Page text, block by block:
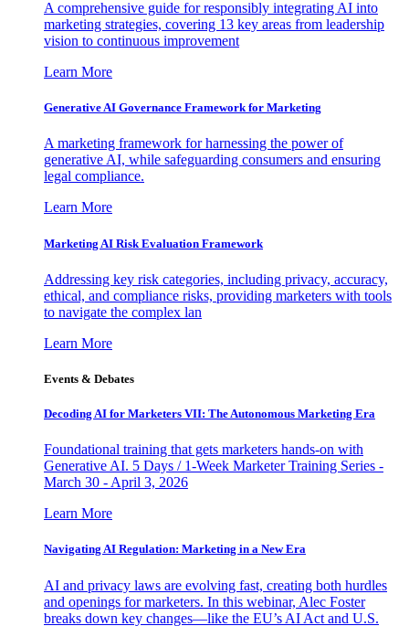
A comprehensive guide for responsibly integrating AI into
marketing strategies, covering 13 key areas from leadership
vision to continuous improvement
Learn More
Generative AI Governance Framework for Marketing
A marketing framework for harnessing the power of
generative AI, while safeguarding consumers and ensuring
legal compliance.
Learn More
Marketing AI Risk Evaluation Framework
Addressing key risk categories, including privacy, accuracy,
ethical, and compliance risks, providing marketers with tools
to navigate the complex lan
Learn More
Events & Debates
Decoding AI for Marketers VII: The Autonomous Marketing Era
Foundational training that gets marketers hands-on with
Generative AI. 5 Days / 1-Week Marketer Training Series -
March 30 - April 3, 2026
Learn More
Navigating AI Regulation: Marketing in a New Era
AI and privacy laws are evolving fast, creating both hurdles
and openings for marketers. In this webinar, Alec Foster
breaks down key changes—like the EU’s AI Act and U.S.